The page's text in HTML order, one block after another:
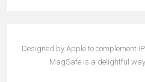
Designed by Apple to complement
MagSafe is a delightful way